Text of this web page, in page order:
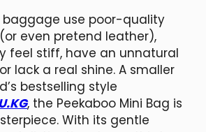
baggage use poor-quality
even pretend leather),
feel stiff, have an unnatural
lack a real shine. A smaller
bestselling style
, the Peekaboo Mini Bag is
With its gentle